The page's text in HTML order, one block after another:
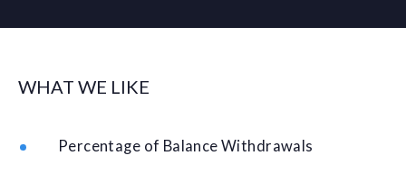
WHAT WE LIKE
Percentage of Balance Withdrawals